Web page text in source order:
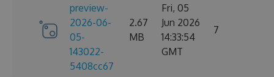
preview-
2026-06-
05-
143022-
5408cc67
2.67
MB
Fri, 05
Jun 2026
14:33:54
GMT
7